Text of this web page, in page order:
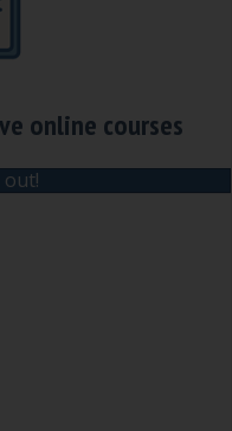
online courses
out!